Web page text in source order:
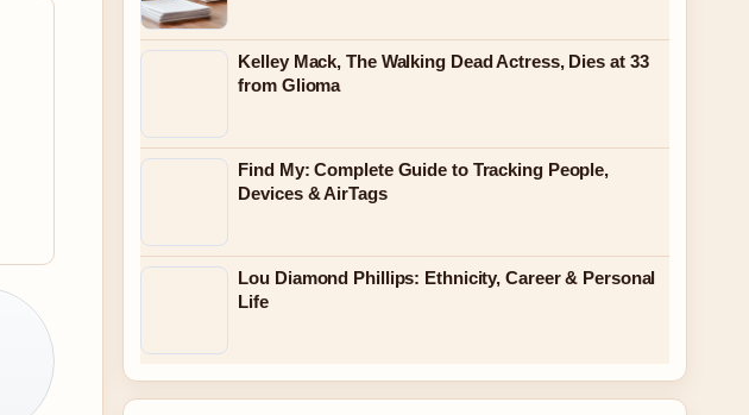
Kelley Mack, The Walking Dead Actress, Dies at 33
from Glioma
Find My: Complete Guide to Tracking People,
Devices & AirTags
Lou Diamond Phillips: Ethnicity, Career & Personal
Life